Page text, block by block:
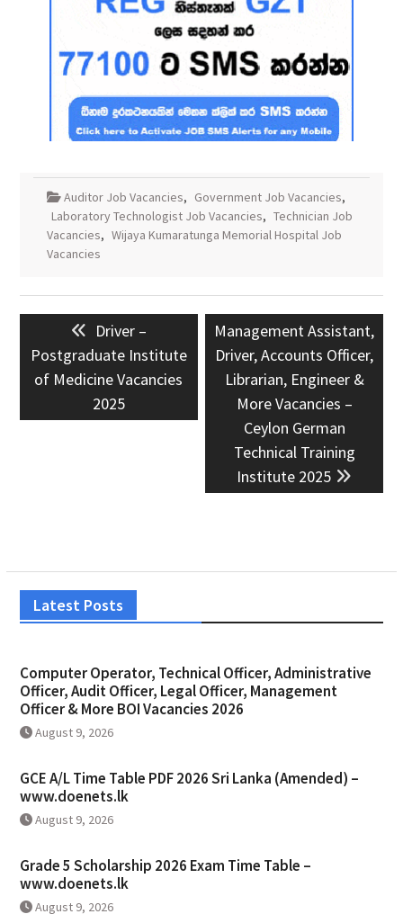
Auditor Job Vacancies, Government Job Vacancies,
Laboratory Technologist Job Vacancies, Technician Job
Vacancies, Wijaya Kumaratunga Memorial Hospital Job
Vacancies
navigationPrevious
post:
Driver –
Postgraduate Institute
of Medicine Vacancies
2025
Next
post:
Management Assistant,
Driver, Accounts Officer,
Librarian, Engineer &
More Vacancies –
Ceylon German
Technical Training
Institute 2025
Latest Posts
Computer Operator, Technical Officer, Administrative
Officer, Audit Officer, Legal Officer, Management
Officer & More BOI Vacancies 2026
August 9, 2026
GCE A/L Time Table PDF 2026 Sri Lanka (Amended) –
www.doenets.lk
August 9, 2026
Grade 5 Scholarship 2026 Exam Time Table –
www.doenets.lk
August 9, 2026